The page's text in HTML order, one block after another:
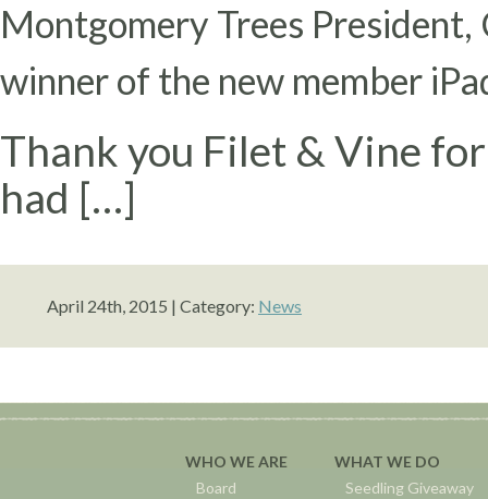
Montgomery Trees
winner of the new member
Thank you Filet & Vine
had […]
April 24th, 2015 | Category: News
WHO WE ARE
Board
WHAT WE DO
Seedling Giveaway